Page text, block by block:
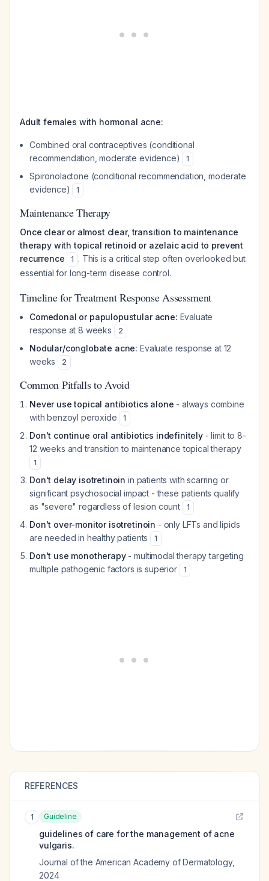
Adult females with hormonal acne:
Combined oral contraceptives (conditional
recommendation, moderate evidence)
1
Spironolactone (conditional recommendation, moderate
evidence)
1
Maintenance Therapy
Once clear or almost clear, transition to maintenance
therapy with topical retinoid or azelaic acid to prevent
recurrence
1 . This is a critical step often overlooked but
essential for long-term disease control.
Timeline for Treatment Response Assessment
Comedonal or papulopustular acne: Evaluate
response at 8 weeks
2
Nodular/conglobate acne: Evaluate response at 12
weeks
2
Common Pitfalls to Avoid
Never use topical antibiotics alone - always combine
with benzoyl peroxide
1
Don't continue oral antibiotics indefinitely- limit to 8-
12 weeks and transition to maintenance topical therapy
1
Don't delay isotretinoin in patients with scarring or
significant psychosocial impact - these patients qualify
as "severe" regardless of lesion count
1
Don't over-monitor isotretinoin - only LFTs and lipids
are needed in healthy patients
1
Don't use monotherapy- multimodal therapy targeting
multiple pathogenic factors is superior
1
REFERENCES
1 Guideline
guidelines of care for the management of acne
vulgaris.
Journal of the American Academy of Dermatology,
2024